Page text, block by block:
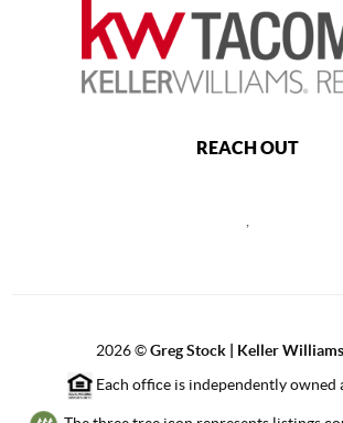
REACH OUT
2026©Greg Stock | Keller
Each office is independently owned